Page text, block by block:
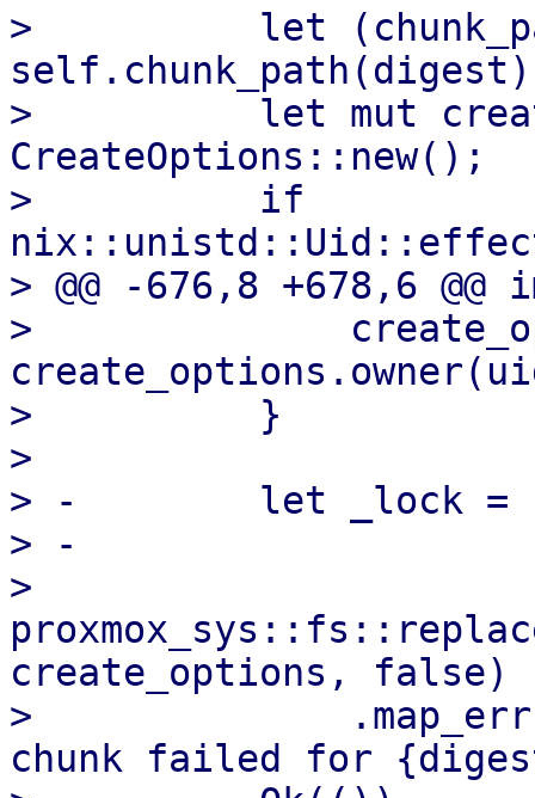
>          let
>          let mut
CreateOptions::new();
>          if
> @@ -676,8 +678,6
>
>          }
>
> -        let _lock =
> -
>
create_options, false)
>
chunk failed for